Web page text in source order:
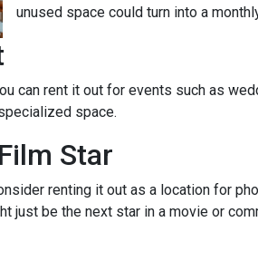
unused space could turn into a
can rent it out for events such as
space.
Star
renting it out as a location for
just be the next star in a movie or